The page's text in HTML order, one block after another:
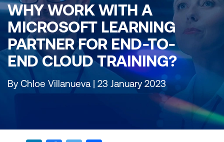
WHY WORK WITH A
MICROSOFT LEARNING
PARTNER FOR END-TO-
END CLOUD TRAINING?
By Chloe Villanueva | 23 January 2023